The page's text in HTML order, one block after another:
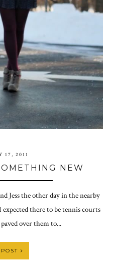
17, 2011
NEW
Jess the other day in the nearby
there to be tennis courts
over them to...